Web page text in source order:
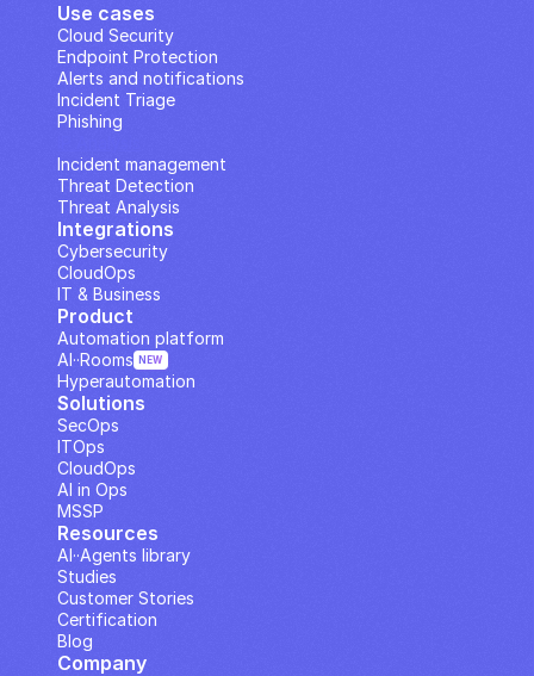
Use cases
Cloud Security
Endpoint Protection
Alerts and notifications
Incident Triage
Phishing
Incident management
Threat Detection
Threat Analysis
Integrations
Cybersecurity
CloudOps
IT & Business
Solutions
SecOps
ITOps
CloudOps
AI in Ops
MSSP
Company
Resources
Studies
Customer Stories
Blog
Certification
AI··Agents library
Product
Automation platform
Hyperautomation
AI··Rooms NEW